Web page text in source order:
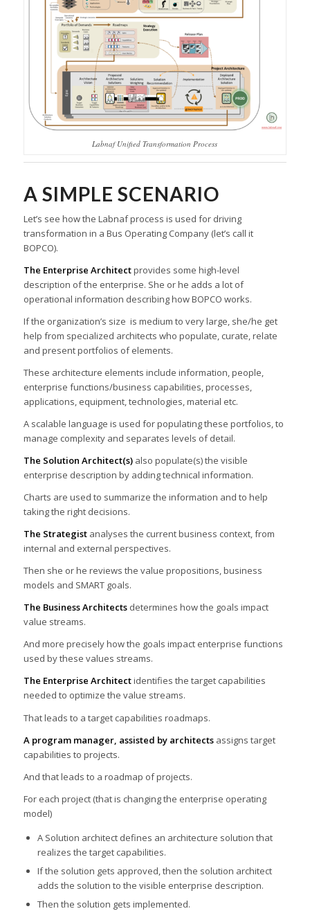
Labnaf Unified Transformation Process
A SIMPLE SCENARIO
Let’s see how the Labnaf process is used for driving
transformation in a Bus Operating Company (let’s call it
BOPCO).
The Enterprise Architectprovides some high-level
description of the enterprise. She or he adds a lot of
operational information describing how BOPCO works.
If the organization’s size is medium to very large, she/he get
help from specialized architects who populate, curate, relate
and present portfolios of elements.
These architecture elements include information, people,
enterprise functions/business capabilities, processes,
applications, equipment, technologies, material etc.
A scalable language is used for populating these portfolios, to
manage complexity and separates levels of detail.
The Solution Architect(s)also populate(s) the visible
enterprise description by adding technical information.
Charts are used to summarize the information and to help
taking the right decisions.
The Strategistanalyses the current business context, from
internal and external perspectives.
Then she or he reviews the value propositions, business
models and SMART goals.
The Business Architectsdetermines how the goals impact
value streams.
And more precisely how the goals impact enterprise functions
used by these values streams.
The Enterprise Architectidentifies the target capabilities
needed to optimize the value streams.
That leads to a target capabilities roadmaps.
A program manager, assisted by architectsassigns target
capabilities to projects.
And that leads to a roadmap of projects.
For each project (that is changing the enterprise operating
model)
A Solution architect defines an architecture solution that
realizes the target capabilities.
If the solution gets approved, then the solution architect
adds the solution to the visible enterprise description.
Then the solution gets implemented.